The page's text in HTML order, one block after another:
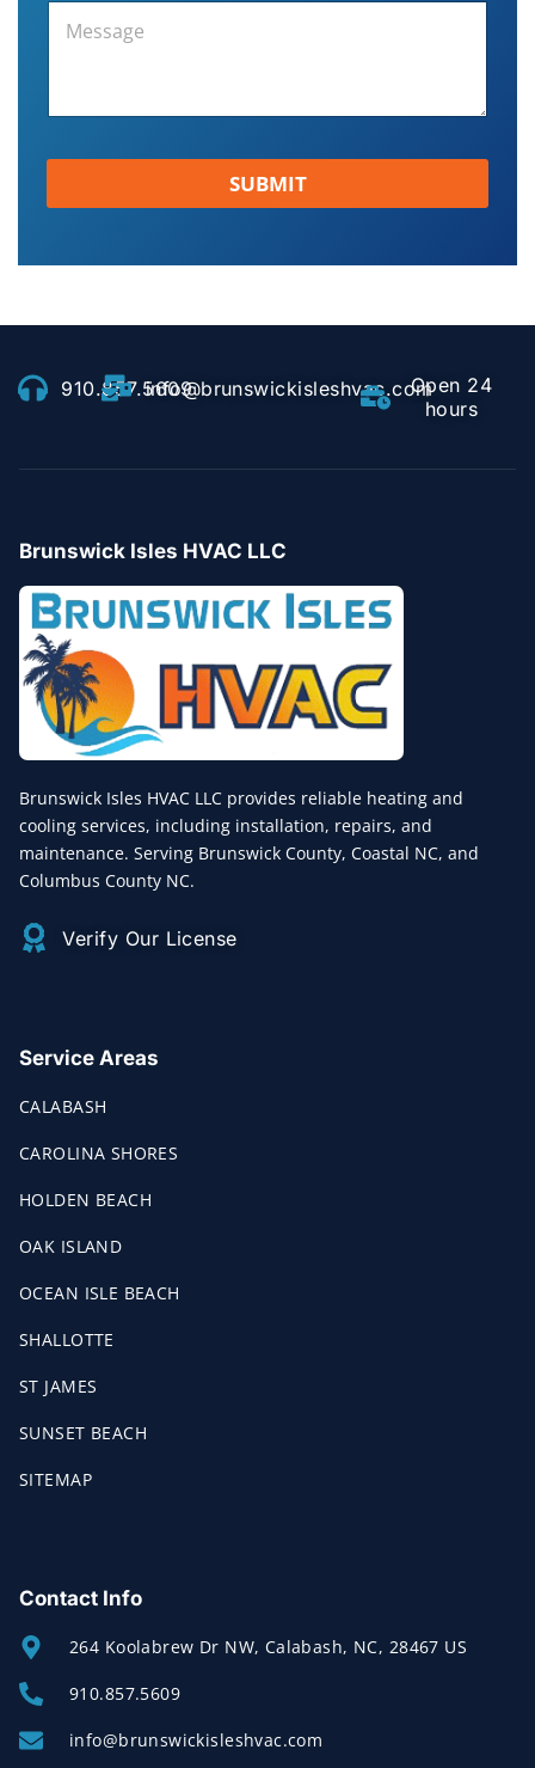
SUBMIT
910.857.5609info@brunswickisleshvac.comOpen 24
hours
Brunswick Isles HVAC LLC
Brunswick Isles HVAC LLC provides reliable heating and
cooling services, including installation, repairs, and
maintenance. Serving Brunswick County, Coastal NC, and
Columbus County NC.
Verify Our License
Service Areas
CALABASH
CAROLINA SHORES
HOLDEN BEACH
OAK ISLAND
OCEAN ISLE BEACH
SHALLOTTE
ST JAMES
SUNSET BEACH
SITEMAP
Contact Info
264 Koolabrew Dr NW, Calabash, NC, 28467 US
910.857.5609
info@brunswickisleshvac.com